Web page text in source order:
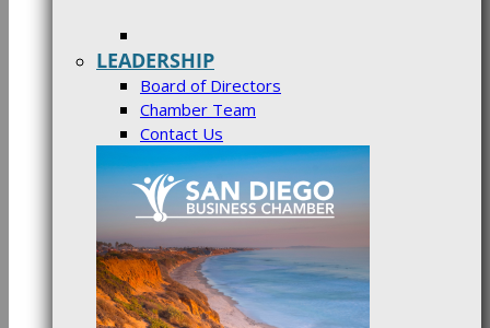
LEADERSHIP
Board of Directors
Chamber Team
Contact Us